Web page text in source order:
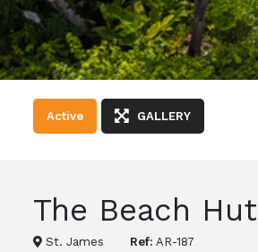
Active GALLERY
The Beach Hut
St. James Ref: AR-187